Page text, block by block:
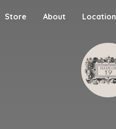
Store About Location